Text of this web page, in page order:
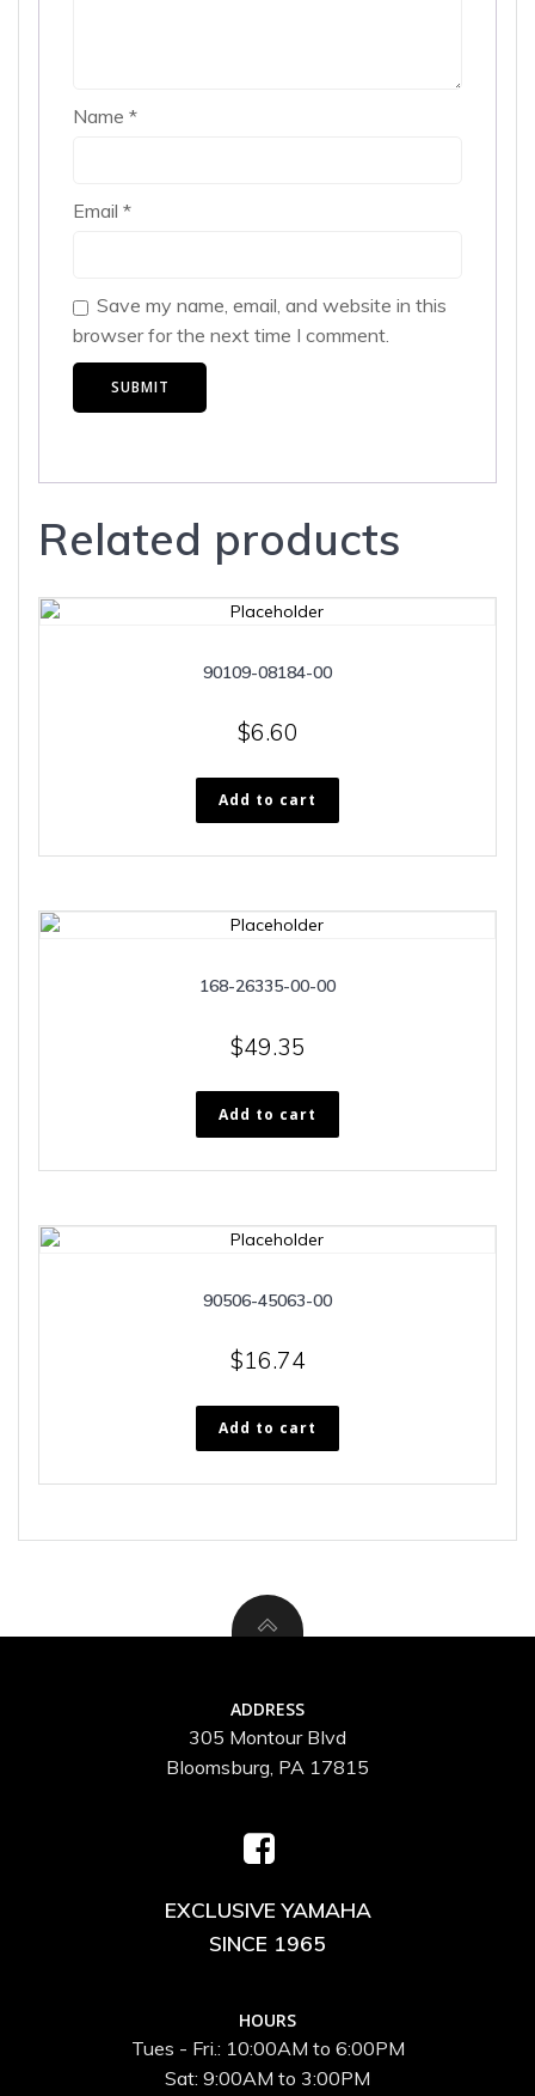
Name *
Email *
Save my name, email, and website in this
browser for the next time I comment.
Related products
90109-08184-00
$6.60
Add to cart
168-26335-00-00
$49.35
Add to cart
90506-45063-00
$16.74
Add to cart
ADDRESS
305 Montour Blvd
Bloomsburg, PA 17815
EXCLUSIVE YAMAHA
SINCE 1965
HOURS
Tues - Fri.: 10:00AM to 6:00PM
Sat: 9:00AM to 3:00PM